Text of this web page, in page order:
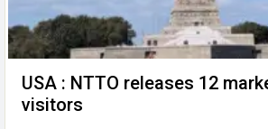
USA : NTTO releases 12
visitors